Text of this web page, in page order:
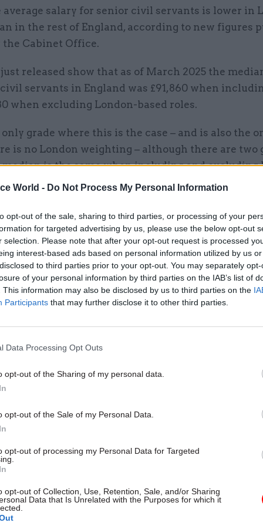
World - Do Not Process My Personal Information
opt-out of the sale, sharing to third parties, or processing of your
for targeted advertising by us, please use the below opt-out
selection. Please note that after your opt-out request is processed
interest-based ads based on personal information utilized by us
to third parties prior to your opt-out. You may separately
of your personal information by third parties on the IAB’s list of
This information may also be disclosed by us to third parties on the
Participants that may further disclose it to other third parties.
Data Processing Opt Outs
opt-out of the Sharing of my personal data.
opt-out of the Sale of my Personal Data.
opt-out of processing my Personal Data for Targeted
opt-out of Collection, Use, Retention, Sale, and/or Sharing
Data that Is Unrelated with the Purposes for which it
average salary for senior civil servants is lower in
in the rest of England, according to new figures
the Cabinet Office.
released show that as of March 2025 the
servants in England was £91,860 when
when excluding London-based roles.
only grade where this is the case – and is also the
is no London weighting – although there are two
is the same when including and excluding
assistant and executive officer.
metrics, AAs and EOs earned a median salary of
03 Sep 2025 HR
Public sector needs to ‘get
byJim Dunton
London, as the table below shows.